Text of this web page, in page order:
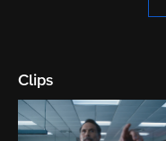
Clips